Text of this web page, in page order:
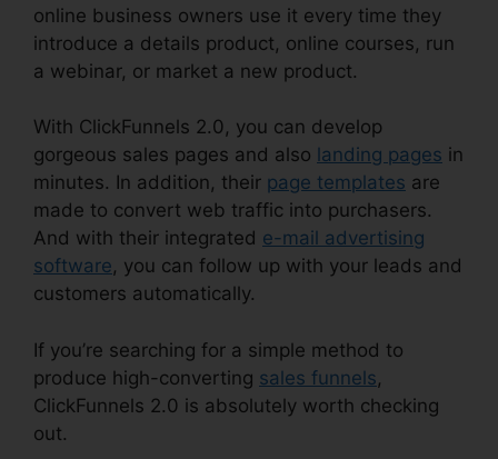
online business owners use it every time they
introduce a details product, online courses, run
a webinar, or market a new product.
With ClickFunnels 2.0, you can develop
gorgeous sales pages and also landing pages in
minutes. In addition, their page templates are
made to convert web traffic into purchasers.
And with their integrated e-mail advertising
software, you can follow up with your leads and
customers automatically.
If you’re searching for a simple method to
produce high-converting sales funnels,
ClickFunnels 2.0 is absolutely worth checking
out.